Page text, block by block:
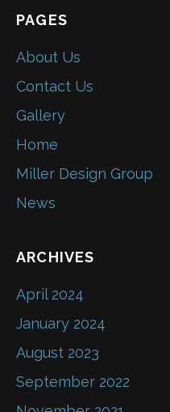
PAGES
About Us
Contact Us
Gallery
Home
Miller Design Group
News
ARCHIVES
April 2024
January 2024
August 2023
September 2022